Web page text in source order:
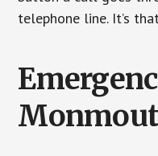
telephone line. It’s